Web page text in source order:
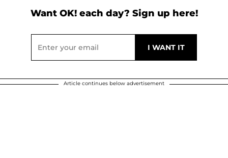
Want OK! each day? Sign up here!
Article continues below advertisement